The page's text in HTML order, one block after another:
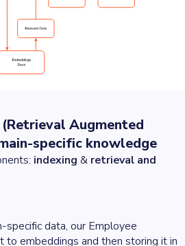
Augmented
specific knowledge
indexing & retrieval and
specific data, our Employee
to embeddings and then storing it in